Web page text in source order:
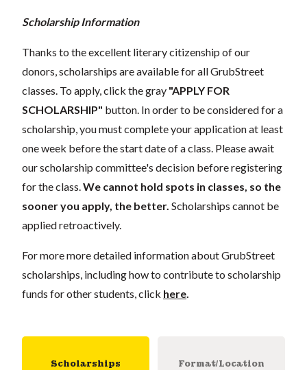
Scholarship Information
Thanks to the excellent literary citizenship of our
donors, scholarships are available for all GrubStreet
classes. To apply, click the gray "APPLY FOR
SCHOLARSHIP" button. In order to be considered for a
scholarship, you must complete your application at least
one week before the start date of a class. Please await
our scholarship committee's decision before registering
for the class. We cannot hold spots in classes, so the
sooner you apply, the better. Scholarships cannot be
applied retroactively.
For more more detailed information about GrubStreet
scholarships, including how to contribute to scholarship
funds for other students, click here
Scholarships Format/Location